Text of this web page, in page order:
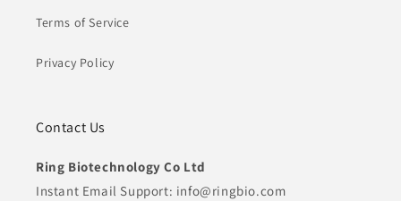
Terms of Service
Privacy Policy
Contact Us
Ring Biotechnology Co Ltd
Instant Email Support: info@ringbio.com